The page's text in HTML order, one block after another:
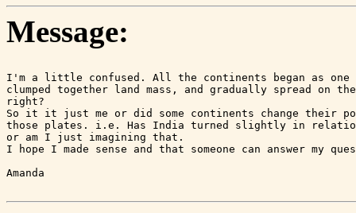
Message:
I'm a little confused. All the continents began as one
clumped together land mass, and gradually spread on
right?
So it it just me or did some continents change their
those plates. i.e. Has India turned slightly in
or am I just imagining that.
I hope I made sense and that someone can answer my